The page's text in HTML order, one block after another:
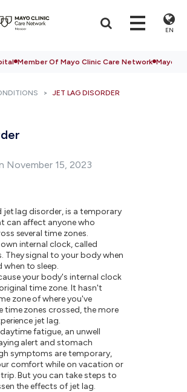
EN
Member Of Mayo Clinic Care Network Mayo
JET LAG DISORDER
November 15, 2023
jet lag disorder, is a temporary
can affect anyone who
several time zones.
internal clock, called
They signal to your body when
to sleep.
your body's internal clock
time zone. It hasn't
zone of where you've
time zones crossed, the more
jet lag.
fatigue, an unwell
alert and stomach
symptoms are temporary,
comfort while on vacation or
But you can take steps to
the effects of jet lag.